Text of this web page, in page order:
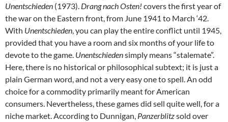
Unentschieden (1973). Drang nach Osten! covers the first year of
the war on the Eastern front, from June 1941 to March ‘42.
With Unentschieden, you can play the entire conflict until 1945,
provided that you have a room and six months of your life to
devote to the game. Unentschiedensimply means “stalemate”.
Here, there is no historical or philosophical subtext; it is just a
plain German word, and not a very easy one to spell. An odd
choice for a commodity primarily meant for American
consumers. Nevertheless, these games did sell quite well, for a
niche market. According to Dunnigan, Panzerblitzsold over